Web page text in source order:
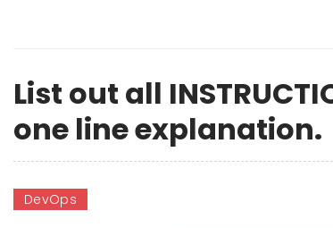
List out all
one line explanation.
DevOps